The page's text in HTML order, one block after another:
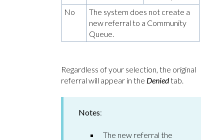
No
The system does not create a
new referral to a Community
Queue.
Regardless of your selection, the original
referral will appear in the Deniedtab.
Notes:
The new referral the